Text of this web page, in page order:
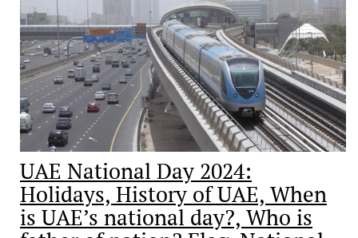
UAE National Day 2024:
Holidays, History of UAE, When
is UAE’s national day?, Who is